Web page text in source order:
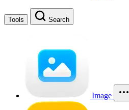
Tools Search
Image